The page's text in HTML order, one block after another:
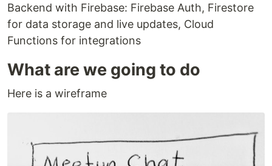
Backend with Firebase: Firebase Auth, Firestore
for data storage and live updates, Cloud
Functions for integrations
What are we going to do
Here is a wireframe